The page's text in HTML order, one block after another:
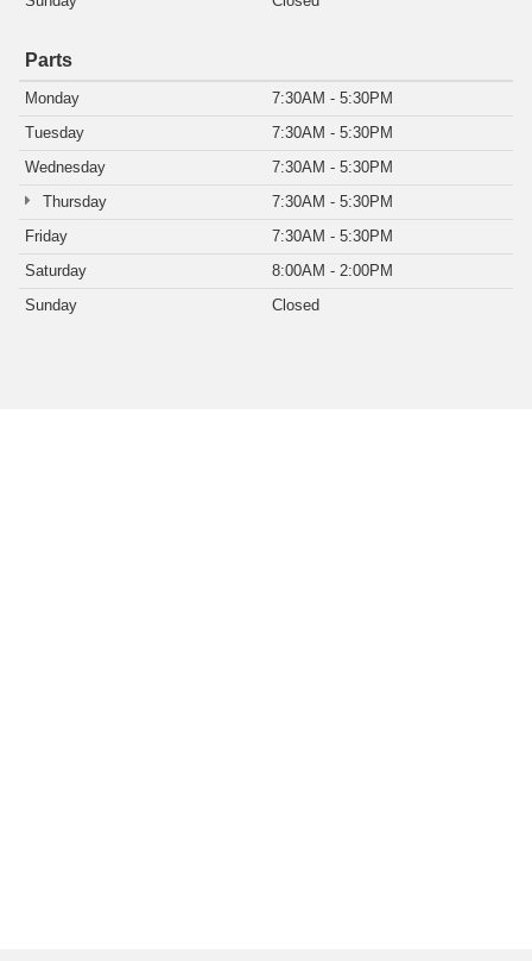
Parts
Monday
7:30AM - 5:30PM
Tuesday
7:30AM - 5:30PM
Wednesday
7:30AM - 5:30PM
Thursday
7:30AM - 5:30PM
Friday
7:30AM - 5:30PM
Saturday
8:00AM - 2:00PM
Sunday
Closed